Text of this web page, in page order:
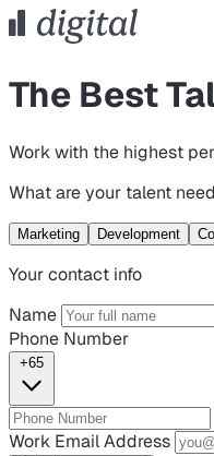
The Best
Work with the highest
What are your talent
Marketing Development
Your contact info
Name
Phone Number
+65
Work Email Address